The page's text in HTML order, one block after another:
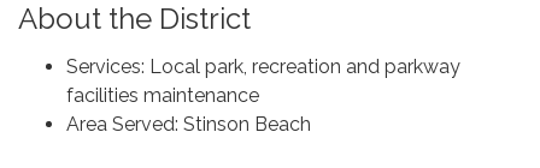
About the District
Services: Local park, recreation and parkway
facilities maintenance
Area Served: Stinson Beach